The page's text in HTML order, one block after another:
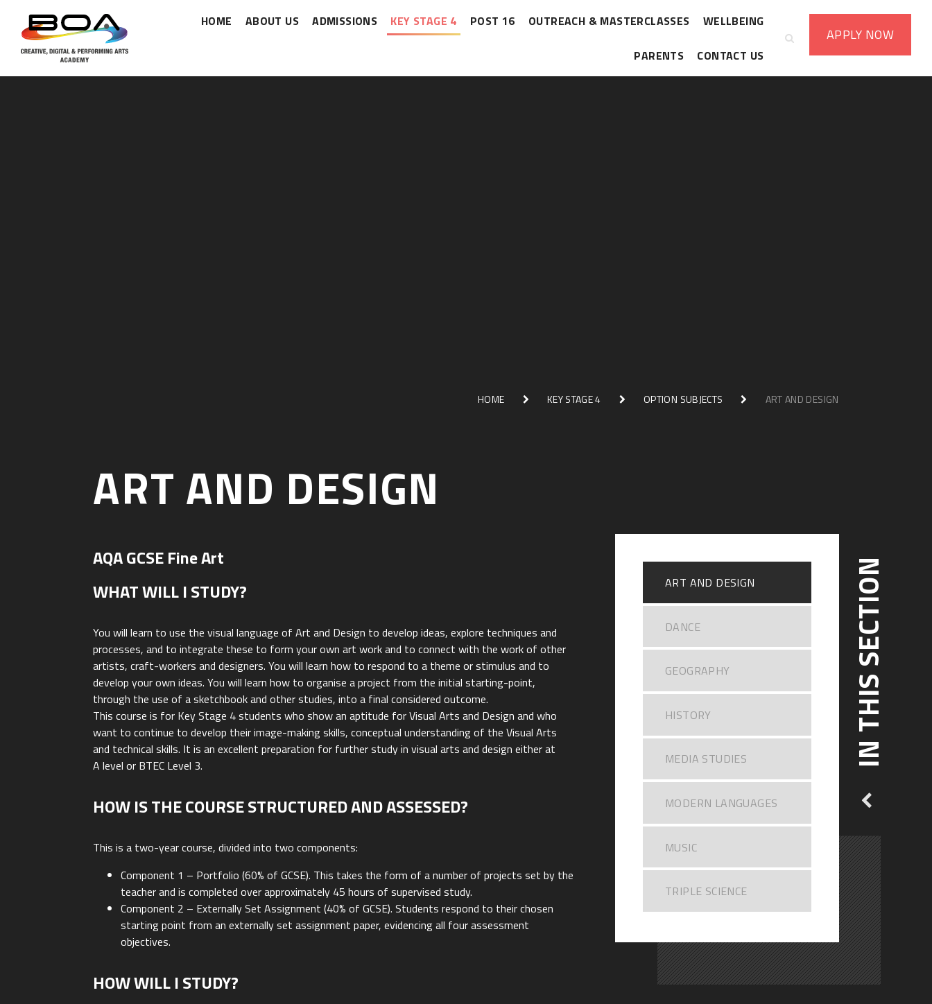
HOME ABOUT US ADMISSIONS KEY STAGE 4 POST 16 OUTREACH & MASTERCLASSES WELLBEING
PARENTS CONTACT US
APPLY NOW
HOME KEY STAGE 4 OPTION SUBJECTS ART AND DESIGN
ART AND DESIGN
AQA GCSE Fine Art
WHAT WILL I STUDY?
You will learn to use the visual language of Art and Design to develop ideas, explore techniques and
processes, and to integrate these to form your own art work and to connect with the work of other
artists, craft-workers and designers. You will learn how to respond to a theme or stimulus and to
develop your own ideas. You will learn how to organise a project from the initial starting-point,
through the use of a sketchbook and other studies, into a final considered outcome.
This course is for Key Stage 4 students who show an aptitude for Visual Arts and Design and who
want to continue to develop their image-making skills, conceptual understanding of the Visual Arts
and technical skills. It is an excellent preparation for further study in visual arts and design either at
A level or BTEC Level 3.
HOW IS THE COURSE STRUCTURED AND ASSESSED?
This is a two-year course, divided into two components:
Component 1 – Portfolio (60% of GCSE). This takes the form of a number of projects set by the
teacher and is completed over approximately 45 hours of supervised study.
Component 2 – Externally Set Assignment (40% of GCSE). Students respond to their chosen
starting point from an externally set assignment paper, evidencing all four assessment
objectives.
HOW WILL I STUDY?
IN THIS SECTION
ART AND DESIGN
DANCE
GEOGRAPHY
HISTORY
MEDIA STUDIES
MODERN LANGUAGES
MUSIC
TRIPLE SCIENCE